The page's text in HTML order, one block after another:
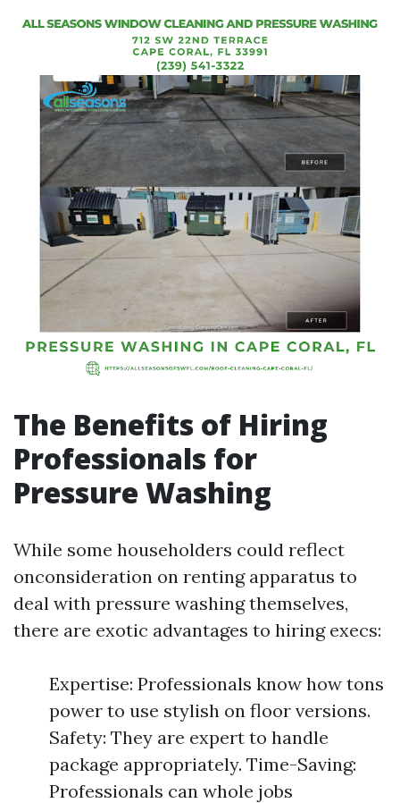
The Benefits of Hiring
Professionals for
Pressure Washing
While some householders could reflect
onconsideration on renting apparatus to
deal with pressure washing themselves,
there are exotic advantages to hiring execs:
Expertise: Professionals know how tons
power to use stylish on floor versions.
Safety: They are expert to handle
package appropriately. Time-Saving:
Professionals can whole jobs